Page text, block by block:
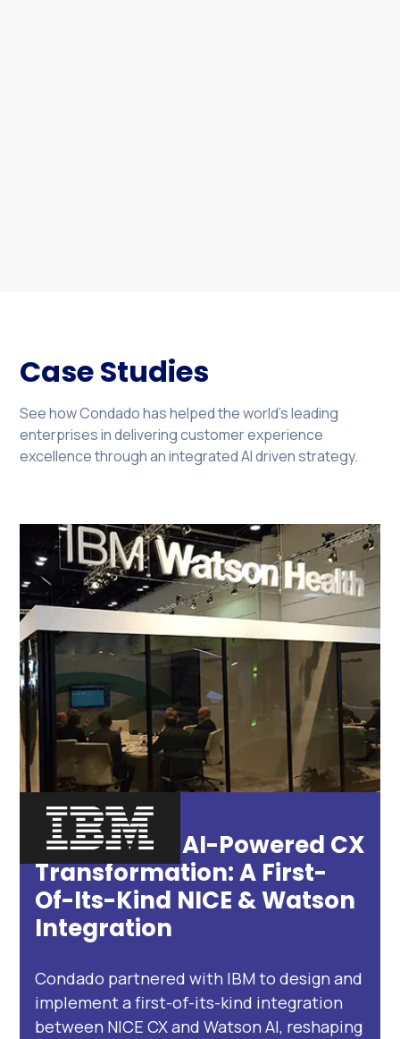
Case Studies
See how Condado has helped the world's leading
enterprises in delivering customer experience
excellence through an integrated AI driven strategy.
Inside IBM’s AI-Powered CX
Transformation: A First-
Of-Its-Kind NICE & Watson
Integration
Condado partnered with IBM to design and
implement a first-of-its-kind integration
between NICE CX and Watson AI, reshaping